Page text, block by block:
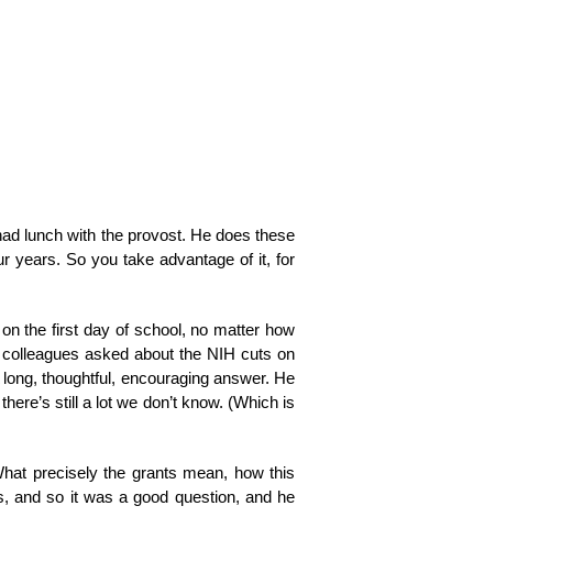
lunch with the provost. He does these
years. So you take advantage of it, for
the first day of school, no matter how
asked about the NIH cuts on
thoughtful, encouraging answer. He
still a lot we don’t know. (Which is
precisely the grants mean, how this
and so it was a good question, and he